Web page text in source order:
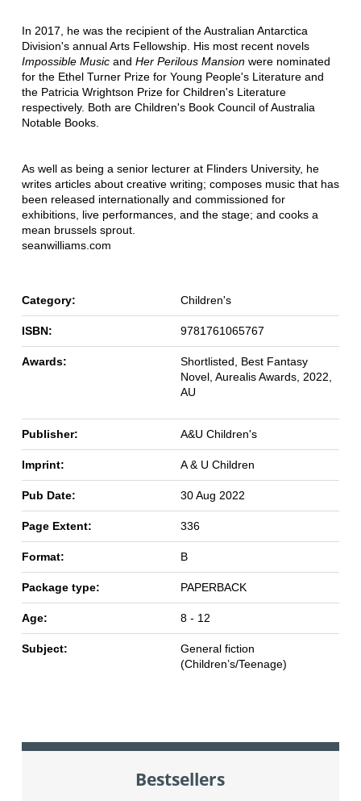
In 2017, he was the recipient of the Australian Antarctica
Division's annual Arts Fellowship. His most recent novels
Impossible Music and Her Perilous Mansionwere nominated
for the Ethel Turner Prize for Young People's Literature and
the Patricia Wrightson Prize for Children's Literature
respectively. Both are Children's Book Council of Australia
Notable Books.
As well as being a senior lecturer at Flinders University, he
writes articles about creative writing; composes music that has
been released internationally and commissioned for
exhibitions, live performances, and the stage; and cooks a
mean brussels sprout.
seanwilliams.com
Category: Children's
ISBN: 9781761065767
Awards:
Shortlisted, Best Fantasy
Novel, Aurealis Awards, 2022,
AU
Publisher: A&U Children's
Imprint: A & U Children
Pub Date: 30 Aug 2022
Page Extent: 336
Format: B
Package type: PAPERBACK
Age: 8 - 12
Subject:
General fiction
(Children’s/Teenage)
Bestsellers